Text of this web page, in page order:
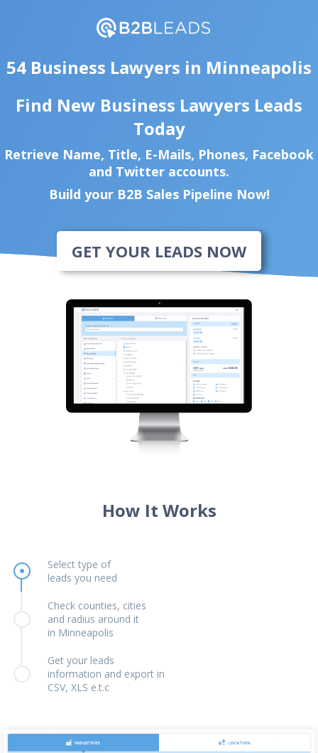
54 Business Lawyers in Minneapolis
Find New Business Lawyers Leads
Today
Retrieve Name, Title, E-Mails, Phones, Facebook
and Twitter accounts.
Build your B2B Sales Pipeline Now!
GET YOUR LEADS NOW
How It Works
Select type of
leads you need
Check counties, cities
and radius around it
in Minneapolis
Get your leads
information and export in
CSV, XLS e.t.c